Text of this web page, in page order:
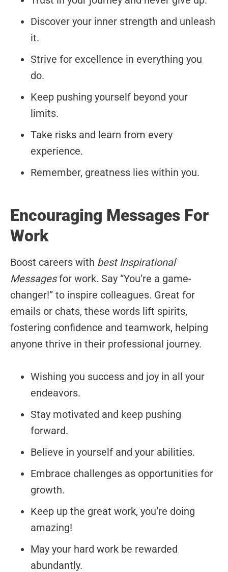
Discover your inner strength and unleash
it.
Strive for excellence in everything you
do.
Keep pushing yourself beyond your
limits.
Take risks and learn from every
experience.
Remember, greatness lies within you.
Encouraging Messages For
Work
Boost careers with best Inspirational
Messagesfor work. Say “You’re a game-
changer!” to inspire colleagues. Great for
emails or chats, these words lift spirits,
fostering confidence and teamwork, helping
anyone thrive in their professional journey.
Wishing you success and joy in all your
endeavors.
Stay motivated and keep pushing
forward.
Believe in yourself and your abilities.
Embrace challenges as opportunities for
growth.
Keep up the great work, you’re doing
amazing!
May your hard work be rewarded
abundantly.